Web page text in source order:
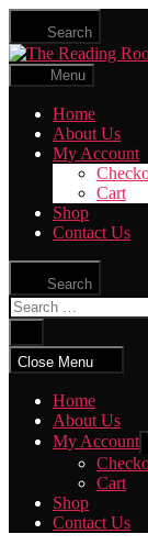
Skip
the
content
Search
Menu
Home
About Us
My Account
Cart
Shop
Contact Us
Search
Search
for:
search
Close Menu
Home
About Us
My Account
Cart
Shop
Contact Us